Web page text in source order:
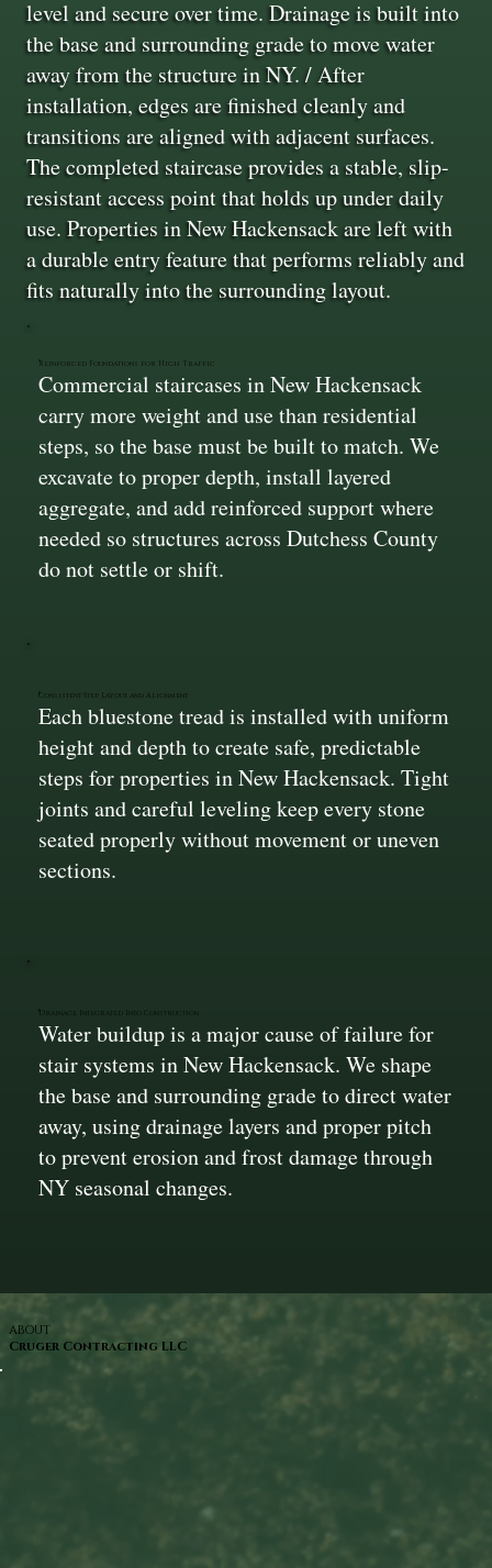
level and secure over time. Drainage is built into
the base and surrounding grade to move water
away from the structure in NY. / After
installation, edges are finished cleanly and
transitions are aligned with adjacent surfaces.
The completed staircase provides a stable, slip-
resistant access point that holds up under daily
use. Properties in New Hackensack are left with
a durable entry feature that performs reliably and
fits naturally into the surrounding layout.
Reinforced Foundations for High Traffic
Commercial staircases in New Hackensack
carry more weight and use than residential
steps, so the base must be built to match. We
excavate to proper depth, install layered
aggregate, and add reinforced support where
needed so structures across Dutchess County
do not settle or shift.
Consistent Step Layout and Alignment
Each bluestone tread is installed with uniform
height and depth to create safe, predictable
steps for properties in New Hackensack. Tight
joints and careful leveling keep every stone
seated properly without movement or uneven
sections.
Drainage Integrated Into Construction
Water buildup is a major cause of failure for
stair systems in New Hackensack. We shape
the base and surrounding grade to direct water
away, using drainage layers and proper pitch
to prevent erosion and frost damage through
NY seasonal changes.
ABOUT
Cruger Contracting LLC